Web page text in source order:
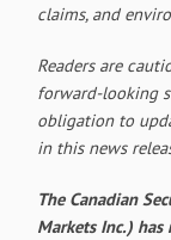
claims, and
Readers are
forward-looking
obligation to
in this news
The Canadian
Markets Inc.)